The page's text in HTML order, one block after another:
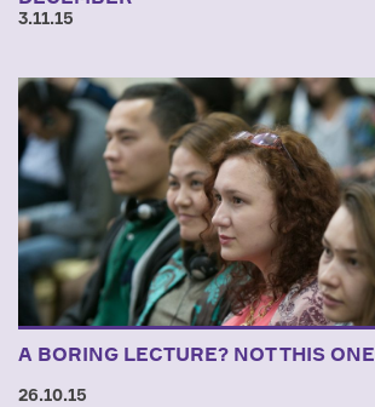
3.11.15
A BORING LECTURE? NOT THIS ONE
26.10.15